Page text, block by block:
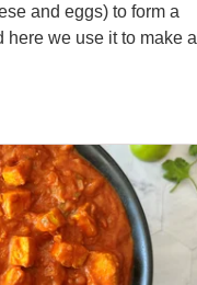
and eggs) to form a
here we use it to make a